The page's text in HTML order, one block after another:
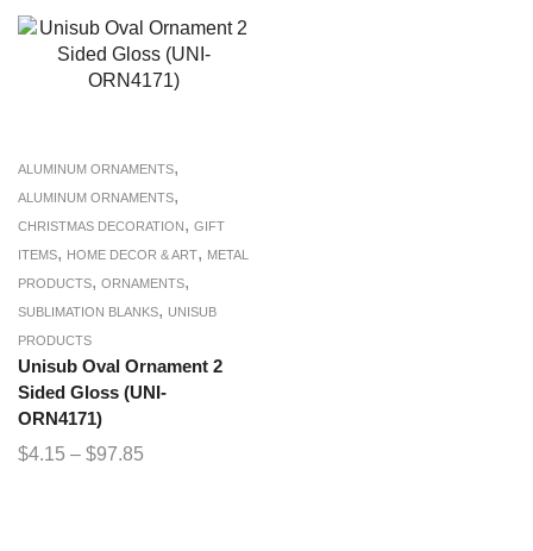
ALUMINUM ORNAMENTS,
ALUMINUM ORNAMENTS,
CHRISTMAS DECORATION, GIFT
ITEMS, HOME DECOR & ART, METAL
PRODUCTS, ORNAMENTS,
SUBLIMATION BLANKS, UNISUB
PRODUCTS
Unisub Oval Ornament 2
Sided Gloss (UNI-
ORN4171)
$4.15 – $97.85